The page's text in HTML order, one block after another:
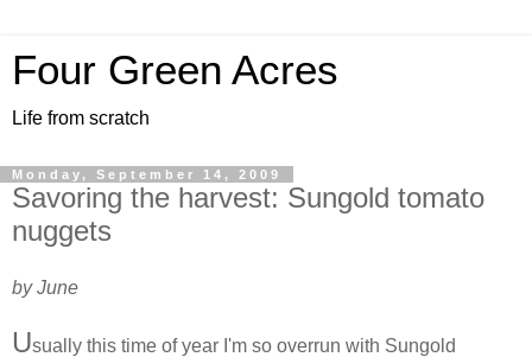
Four Green Acres
Life from scratch
Monday, September 14, 2009
Savoring the harvest: Sungold tomato
nuggets
by June
Usually this time of year I'm so overrun with Sungold